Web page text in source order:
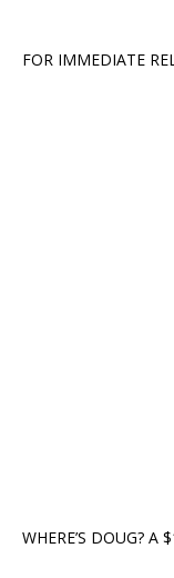
FOR IMMEDIATE
WHERE’S DOUG?